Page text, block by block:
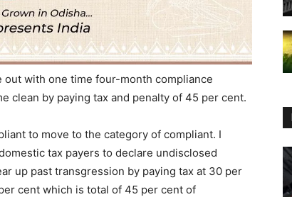
out with one time four-month compliance
clean by paying tax and penalty of 45 per cent.
to move to the category of compliant. I
tax payers to declare undisclosed
up past transgression by paying tax at 30 per
cent which is total of 45 per cent of